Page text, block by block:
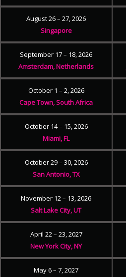
August 26 – 27, 2026
Singapore
September 17 – 18, 2026
Amsterdam, Netherlands
October 1 – 2, 2026
Cape Town, South Africa
October 14 – 15, 2026
Miami, FL
October 29 – 30, 2026
San Antonio, TX
November 12 – 13, 2026
Salt Lake City, UT
April 22 – 23, 2027
New York City, NY
May 6 – 7, 2027